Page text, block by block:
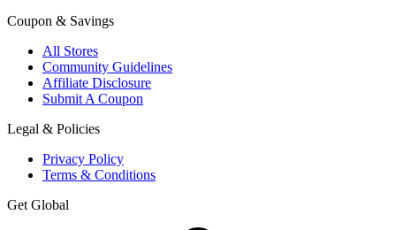
Coupon & Savings
All Stores
Community Guidelines
Affiliate Disclosure
Submit A Coupon
Legal & Policies
Privacy Policy
Terms & Conditions
Get Global